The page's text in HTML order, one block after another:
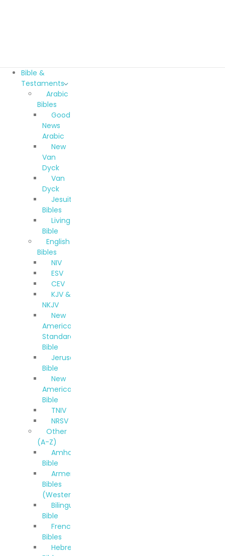
Bible &
Testaments
Arabic
Bibles
Good
News
Arabic
New
Van
Dyck
Van
Dyck
Jesuit
Bibles
Living
Bible
English
Bibles
NIV
ESV
CEV
KJV &
NKJV
New
American
Standard
Bible
Jerusalem
Bible
New
American
Bible
TNIV
NRSV
Other
(A-Z)
Amharic
Bible
Armenian
Bibles
(Western)
Bilingual
Bible
French
Bibles
Hebrew